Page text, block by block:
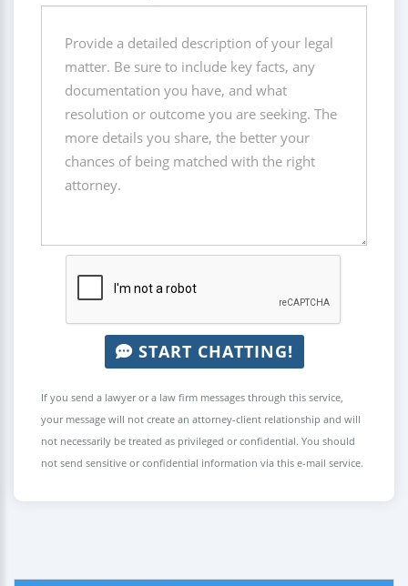
START CHATTING!
If you send a lawyer or a law firm messages through this service,
your message will not create an attorney-client relationship and will
not necessarily be treated as privileged or confidential. You should
not send sensitive or confidential information via this e-mail service.